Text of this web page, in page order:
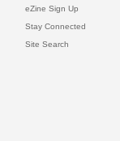
eZine Sign Up
Stay Connected
Site Search